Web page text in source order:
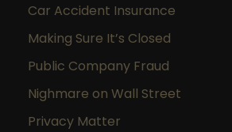
Car Accident Insurance
Making Sure It’s Closed
Public Company Fraud
Nighmare on Wall Street
Privacy Matter